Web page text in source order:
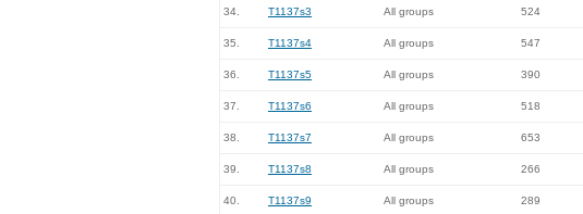
34. T1137s3 All groups 524
35. T1137s4 All groups 547
36. T1137s5 All groups 390
37. T1137s6 All groups 518
38. T1137s7 All groups 653
39. T1137s8 All groups 266
40. T1137s9 All groups 289